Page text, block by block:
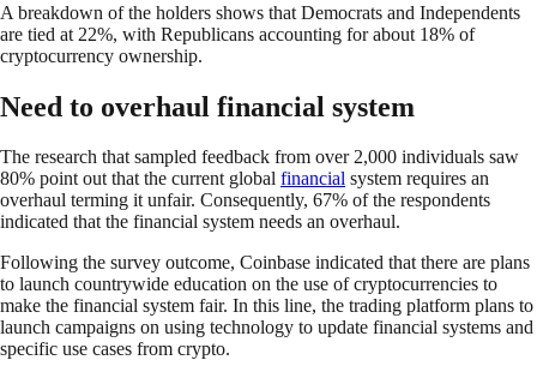
A breakdown of the holders shows that Democrats and Independents
are tied at 22%, with Republicans accounting for about 18% of
cryptocurrency ownership.
Need to overhaul financial system
The research that sampled feedback from over 2,000 individuals saw
80% point out that the current global financial system requires an
overhaul terming it unfair. Consequently, 67% of the respondents
indicated that the financial system needs an overhaul.
Following the survey outcome, Coinbase indicated that there are plans
to launch countrywide education on the use of cryptocurrencies to
make the financial system fair. In this line, the trading platform plans to
launch campaigns on using technology to update financial systems and
specific use cases from crypto.